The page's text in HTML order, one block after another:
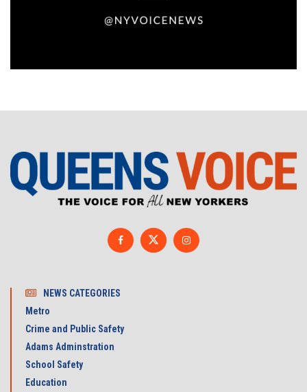
NEWS CATEGORIES
Metro
Crime and Public Safety
Adams Adminstration
School Safety
Education